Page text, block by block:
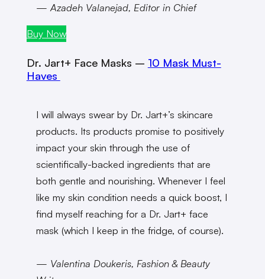
— Azadeh Valanejad, Editor in Chief
Buy Now
Dr. Jart+ Face Masks – 10 Mask Must-
Haves
I will always swear by Dr. Jart+’s skincare
products. Its products promise to positively
impact your skin through the use of
scientifically-backed ingredients that are
both gentle and nourishing. Whenever I feel
like my skin condition needs a quick boost, I
find myself reaching for a Dr. Jart+ face
mask (which I keep in the fridge, of course).
— Valentina Doukeris, Fashion & Beauty